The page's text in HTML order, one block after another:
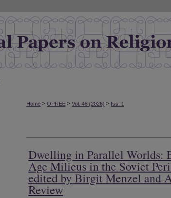
Home > OPREE > Vol. 46 (2026) > Iss. 1
Dwelling in Parallel Worlds:
Age Milieus in the Soviet
edited by Birgit Menzel and
Review